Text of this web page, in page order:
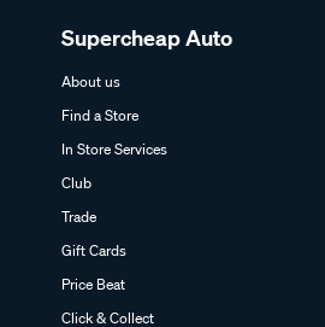
Supercheap Auto
About us
Find a Store
In Store Services
Club
Trade
Gift Cards
Price Beat
Click & Collect